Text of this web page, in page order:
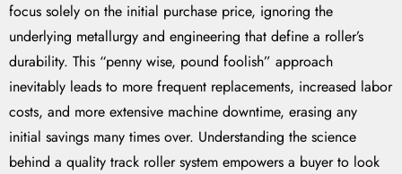
focus solely on the initial purchase price, ignoring the
underlying metallurgy and engineering that define a roller’s
durability. This “penny wise, pound foolish” approach
inevitably leads to more frequent replacements, increased labor
costs, and more extensive machine downtime, erasing any
initial savings many times over. Understanding the science
behind a quality track roller system empowers a buyer to look